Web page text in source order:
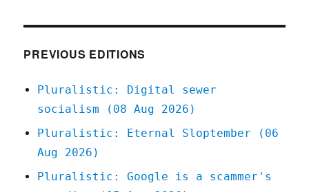
class
intergenerational
conflict
Nov
2023)
PREVIOUS EDITIONS
Pluralistic: Digital sewer
socialism (08 Aug 2026)
Pluralistic: Eternal Sloptember (06
Aug 2026)
Pluralistic: Google is a scammer's